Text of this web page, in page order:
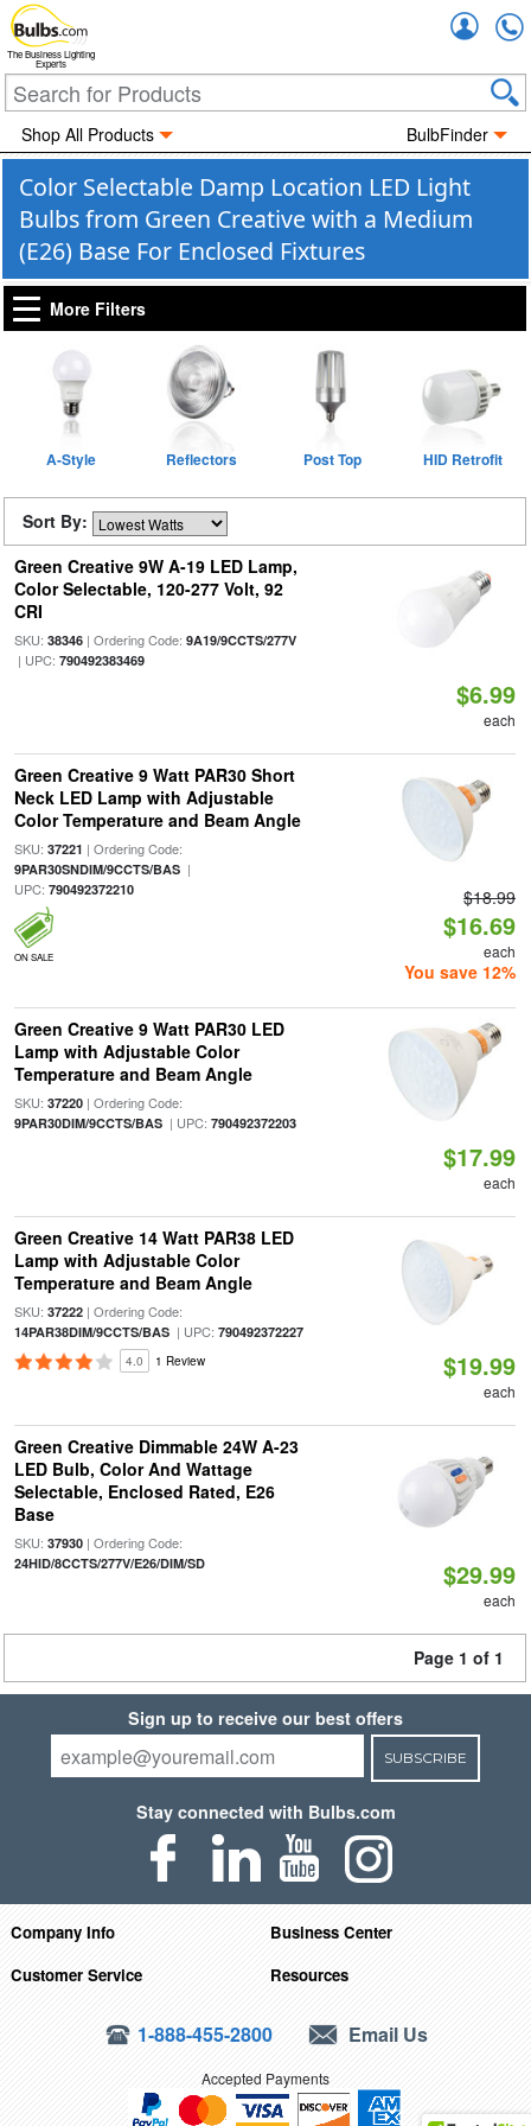
The Business Lighting
Experts
Shop All Products BulbFinder
Color Selectable Damp Location LED Light
Bulbs from Green Creative with a Medium
(E26) Base For Enclosed Fixtures
More Filters
A-Style Reflectors Post Top HID Retrofit
Sort By:
Green Creative 9W A-19 LED Lamp,
Color Selectable, 120-277 Volt, 92
CRI
SKU: 38346| Ordering Code: 9A19/9CCTS/277V
| UPC: 790492383469
$6.99
each
Green Creative 9 Watt PAR30 Short
Neck LED Lamp with Adjustable
Color Temperature and Beam Angle
SKU: 37221 | Ordering Code:
9PAR30SNDIM/9CCTS/BAS|
UPC: 790492372210
ON SALE
$18.99
$16.69
each
You save 12%
Green Creative 9 Watt PAR30 LED
Lamp with Adjustable Color
Temperature and Beam Angle
SKU: 37220| Ordering Code:
9PAR30DIM/9CCTS/BAS| UPC: 790492372203
$17.99
each
Green Creative 14 Watt PAR38 LED
Lamp with Adjustable Color
Temperature and Beam Angle
SKU: 37222| Ordering Code:
14PAR38DIM/9CCTS/BAS| UPC: 790492372227
4.0 1 Review $19.99
each
Green Creative Dimmable 24W A-23
LED Bulb, Color And Wattage
Selectable, Enclosed Rated, E26
Base
SKU: 37930| Ordering Code:
24HID/8CCTS/277V/E26/DIM/SD $29.99
each
Page 1 of 1
Sign up to receive our best offers
SUBSCRIBE
Stay connected with Bulbs.com
Company Info
Business Center
Customer Service
Resources
1-888-455-2800 Email Us
Accepted Payments